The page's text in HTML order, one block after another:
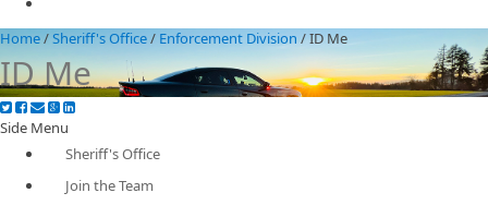
Home/Sheriff's Office/ Enforcement Division /ID Me
ID Me
Side Menu
Sheriff's Office
Join the Team